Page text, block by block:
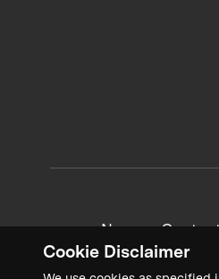
Cookie Disclaimer
News +